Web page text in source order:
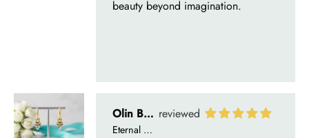
Delsie D'Amore
Whispers of Forever – Kite Shape Moss Agate & Opal Crown Promise Ring